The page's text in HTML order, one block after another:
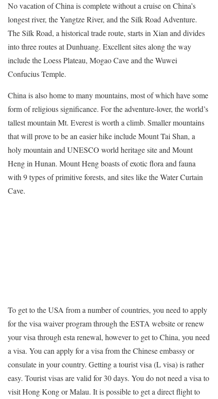
No vacation of China is complete without a cruise on China’s
longest river, the Yangtze River, and the Silk Road Adventure.
The Silk Road, a historical trade route, starts in Xian and divides
into three routes at Dunhuang. Excellent sites along the way
include theLoessPlateau, Mogao Cave and the Wuwei
Confucius Temple.
China is also home to many mountains, most of which have some
form of religious significance. For the adventure-lover, the world’s
tallest mountain Mt. Everest is worth a climb. Smaller mountains
that will prove to be an easier hike include Mount Tai Shan, a
holy mountain and UNESCO world heritage site and Mount
Heng in Hunan. Mount Heng boasts of exotic flora and fauna
with 9 types of primitive forests, and sites like the Water Curtain
Cave.
To get to the USA from a number of countries, you need to apply
for the visa waiver program through the ESTA website or renew
your visa through esta renewal, however to get to China, you need
a visa. You can apply for a visa from the Chinese embassy or
consulate in your country. Getting a tourist visa (L visa) is rather
easy. Tourist visas are valid for 30 days. You do not need a visa to
visit Hong Kong or Malau. It is possible to get a direct flight to